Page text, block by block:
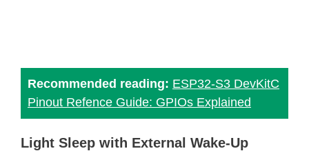
Recommended reading: ESP32-S3 DevKitC
Pinout Refence Guide: GPIOs Explained
Light Sleep with External Wake-Up